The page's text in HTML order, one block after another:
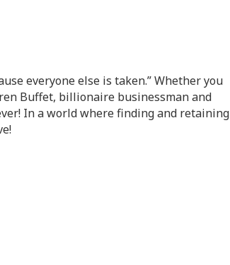
everyone else is taken.” Whether you
Buffet, billionaire businessman and
In a world where finding and retaining